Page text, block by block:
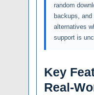
random
backups,
alternatives
support is
Key
Real-